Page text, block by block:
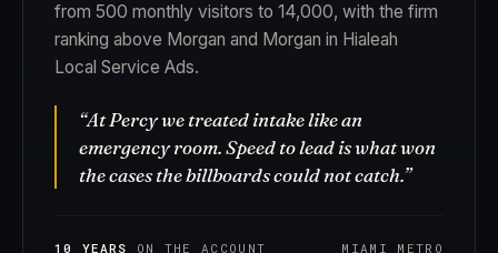
from 500 monthly visitors to 14,000, with the firm
ranking above Morgan and Morgan in Hialeah
Local Service Ads.
“At Percy we treated intake like an
emergency room. Speed to lead is what won
the cases the billboards could not catch.”
10 YEARS ON THE ACCOUNT MIAMI METRO